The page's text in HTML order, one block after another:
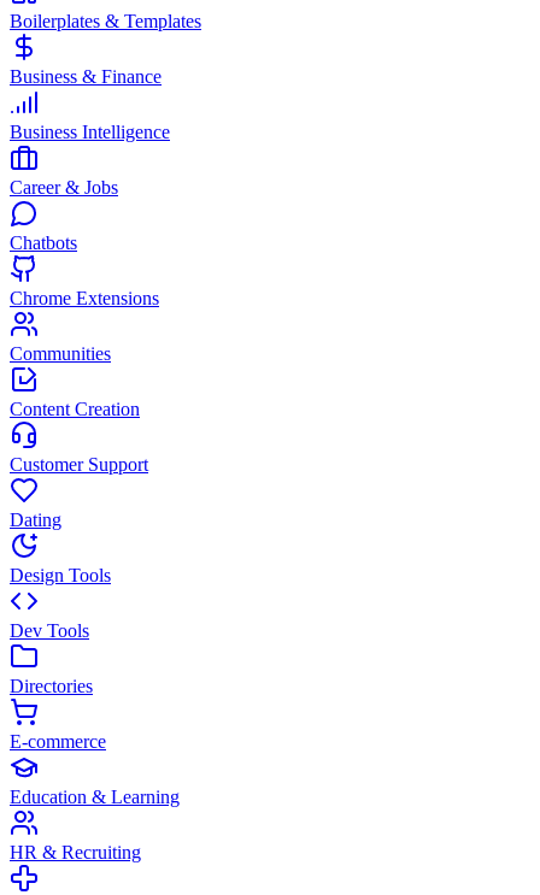
Boilerplates & Templates
Business & Finance
Business Intelligence
Career & Jobs
Chatbots
Chrome Extensions
Communities
Content Creation
Customer Support
Dating
Design Tools
Dev Tools
Directories
E-commerce
Education & Learning
HR & Recruiting